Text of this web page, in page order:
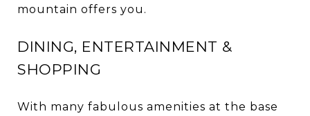
mountain offers you.
DINING, ENTERTAINMENT &
SHOPPING
With many fabulous amenities at the base